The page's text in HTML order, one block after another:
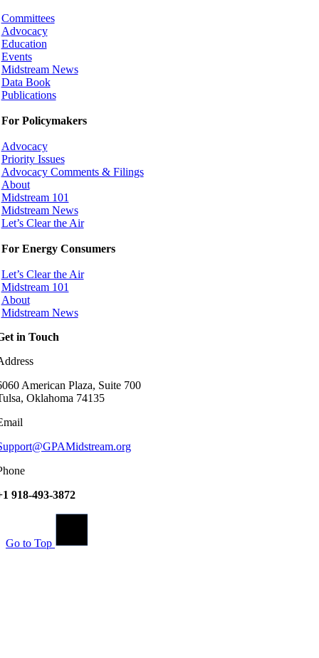
Committees
Advocacy
Education
Events
Midstream News
Data Book
Publications
For Policymakers
Advocacy
Priority Issues
Advocacy Comments & Filings
About
Midstream 101
Midstream News
Let’s Clear the Air
For Energy Consumers
Let’s Clear the Air
Midstream 101
About
Midstream News
in Touch
American Plaza, Suite 700
Oklahoma 74135
918-493-3872
Go to Top